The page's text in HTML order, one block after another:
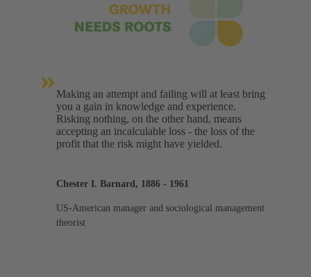
» Making an attempt and failing will at least bring
you a gain in knowledge and experience.
Risking nothing, on the other hand, means
accepting an incalculable loss - the loss of the
profit that the risk might have yielded.
Chester I. Barnard, 1886 - 1961
US-American manager and sociological management
theorist